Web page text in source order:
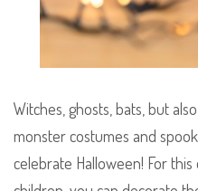
Witches, ghosts, bats, but
monster costumes and
celebrate Halloween! For